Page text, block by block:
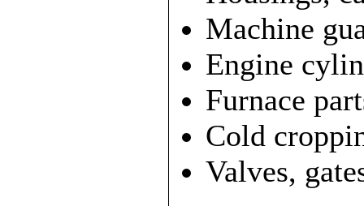
Machine
Engine
Furnace
Cold
Valves,